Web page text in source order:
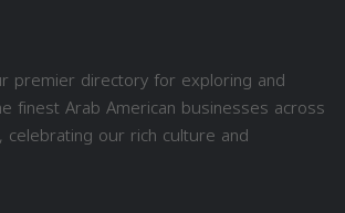
premier directory for exploring and
finest Arab American businesses across
celebrating our rich culture and